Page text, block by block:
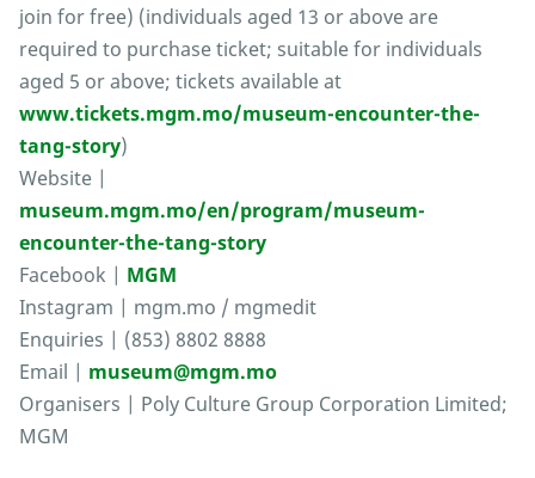
join for free) (individuals aged 13 or above are
required to purchase ticket; suitable for individuals
aged 5 or above; tickets available at
www.tickets.mgm.mo/museum-encounter-the-
tang-story)
Website |
museum.mgm.mo/en/program/museum-
encounter-the-tang-story
Facebook | MGM
Instagram | mgm.mo / mgmedit
Enquiries | (853) 8802 8888
Email | museum@mgm.mo
Organisers | Poly Culture Group Corporation Limited;
MGM